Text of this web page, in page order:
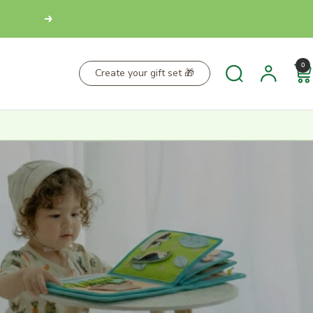
Next
Create your gift set 🎁
0
soon as your
an email from